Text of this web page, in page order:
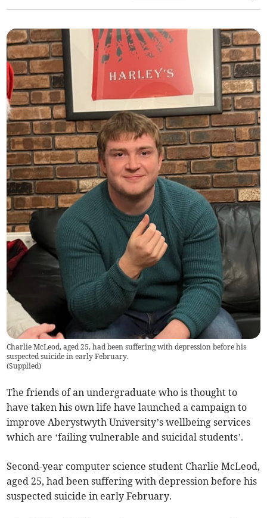
Charlie McLeod, aged 25, had been suffering with depression before his
suspected suicide in early February.
(Supplied)
The friends of an undergraduate who is thought to
have taken his own life have launched a campaign to
improve Aberystwyth University’s wellbeing services
which are ‘failing vulnerable and suicidal students’.
Second-year computer science student Charlie McLeod,
aged 25, had been suffering with depression before his
suspected suicide in early February.